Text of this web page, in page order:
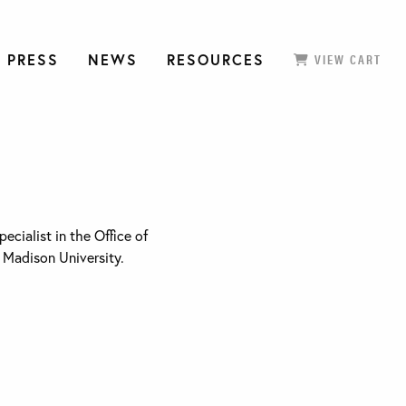
NEWS RESOURCES VIEW CART
in the Office of
University.